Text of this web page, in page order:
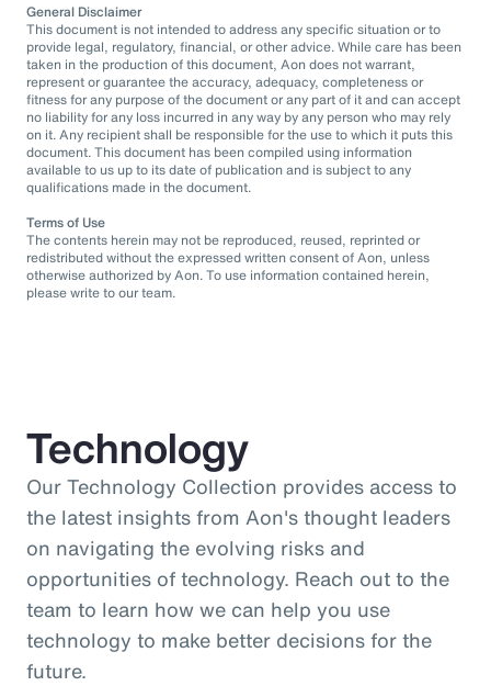
General Disclaimer
This document is not intended to address any specific situation or to
provide legal, regulatory, financial, or other advice. While care has been
taken in the production of this document, Aon does not warrant,
represent or guarantee the accuracy, adequacy, completeness or
fitness for any purpose of the document or any part of it and can accept
no liability for any loss incurred in any way by any person who may rely
on it. Any recipient shall be responsible for the use to which it puts this
document. This document has been compiled using information
available to us up to its date of publication and is subject to any
qualifications made in the document.
Terms of Use
The contents herein may not be reproduced, reused, reprinted or
redistributed without the expressed written consent of Aon, unless
otherwise authorized by Aon. To use information contained herein,
please write to our team.
Technology
Our Technology Collection provides access to
the latest insights from Aon's thought leaders
on navigating the evolving risks and
opportunities of technology. Reach out to the
team to learn how we can help you use
technology to make better decisions for the
future.